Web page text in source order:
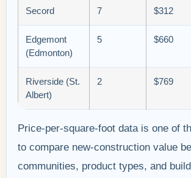
Secord 7 $312
Edgemont
(Edmonton)
5 $660
Riverside (St.
Albert)
2 $769
Price-per-square-foot data is one of
to compare new-construction value
communities, product types, and